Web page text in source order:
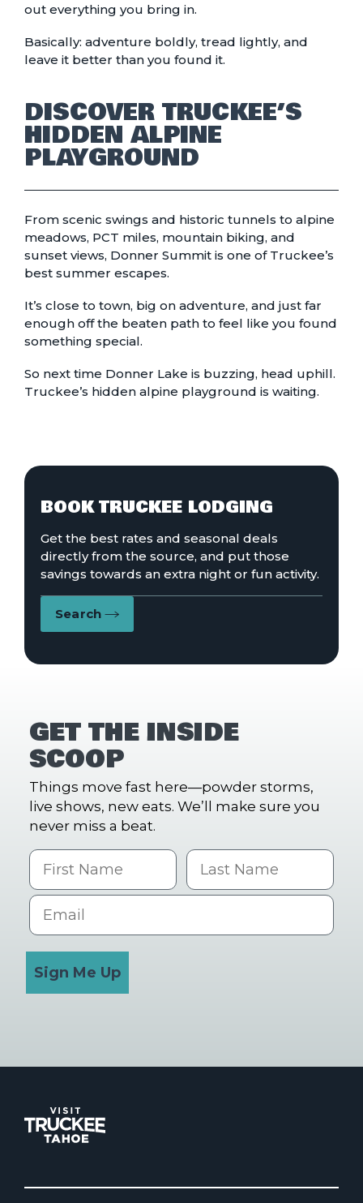
out everything you bring in.
Basically: adventure boldly, tread lightly, and
leave it better than you found it.
DISCOVER TRUCKEE’S
HIDDEN ALPINE
PLAYGROUND
From scenic swings and historic tunnels to alpine
meadows, PCT miles, mountain biking, and
sunset views, Donner Summit is one of Truckee’s
best summer escapes.
It’s close to town, big on adventure, and just far
enough off the beaten path to feel like you found
something special.
So next time Donner Lake is buzzing, head uphill.
Truckee’s hidden alpine playground is waiting.
GET THE INSIDE
SCOOP
Things move fast here—powder storms,
live shows, new eats. We’ll make sure you
never miss a beat.
First Name Last name
Email
Sign Me Up
BOOK TRUCKEE LODGING
Get the best rates and seasonal deals
directly from the source, and put those
savings towards an extra night or fun activity.
Search